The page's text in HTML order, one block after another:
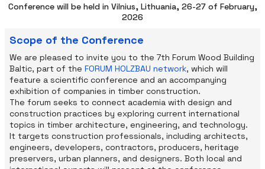
Conference will be held in Vilnius, Lithuania, 26-27 of February,
2026
Scope of the Conference
We are pleased to invite you to the 7th Forum Wood Building
Baltic, part of the FORUM HOLZBAU network, which will
feature a scientific conference and an accompanying
exhibition of companies in timber construction.
The forum seeks to connect academia with design and
construction practices by exploring current international
topics in timber architecture, engineering, and technology.
It targets construction professionals, including architects,
engineers, developers, contractors, producers, heritage
preservers, urban planners, and designers. Both local and